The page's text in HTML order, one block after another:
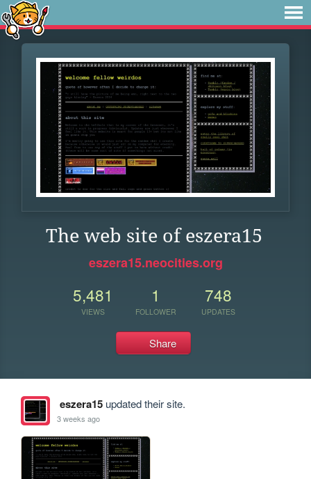
The web site of eszera15
eszera15.neocities.org
5,481
VIEWS
1
FOLLOWER
748
UPDATES
Share
eszera15updated their site.
3 weeks ago